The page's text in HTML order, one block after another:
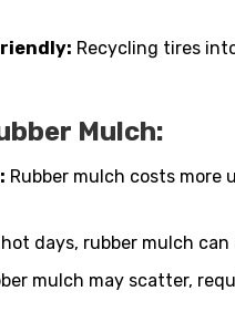
Recycling tires
Mulch:
Rubber mulch costs
hot days, rubber mulch
mulch may scatter,